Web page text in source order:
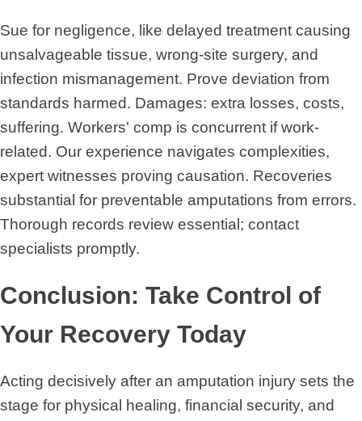
Sue for negligence, like delayed treatment causing
unsalvageable tissue, wrong-site surgery, and
infection mismanagement. Prove deviation from
standards harmed. Damages: extra losses, costs,
suffering. Workers' comp is concurrent if work-
related. Our experience navigates complexities,
expert witnesses proving causation. Recoveries
substantial for preventable amputations from errors.
Thorough records review essential; contact
specialists promptly.
Conclusion: Take Control of
Your Recovery Today
Acting decisively after an amputation injury sets the
stage for physical healing, financial security, and